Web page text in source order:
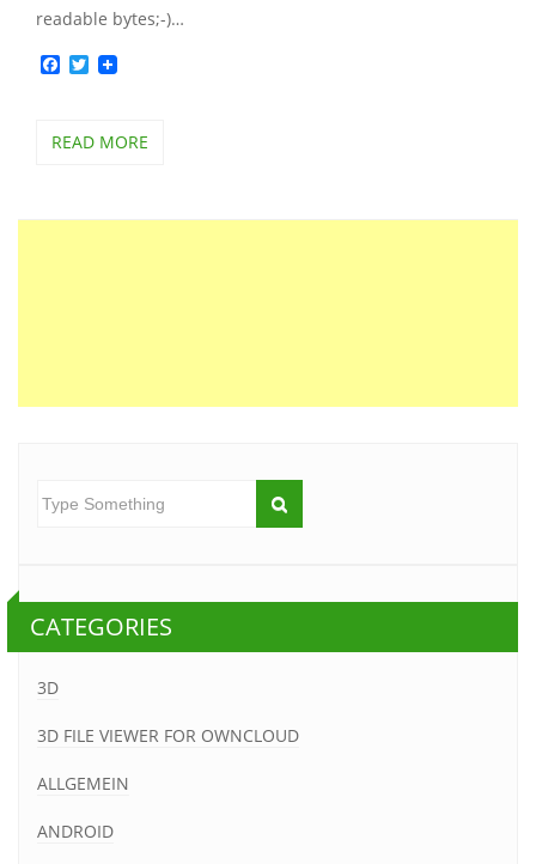
readable bytes;-)…
Facebook
Twitter
READ MORE
CATEGORIES
3D
3D FILE VIEWER FOR OWNCLOUD
ALLGEMEIN
ANDROID